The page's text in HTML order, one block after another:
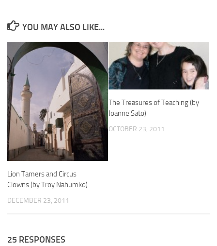
YOU MAY ALSO LIKE...
Lion Tamers and Circus
Clowns (by Troy Nahumko)
DECEMBER 23, 2011
The Treasures of Teaching (by
Joanne Sato)
OCTOBER 23, 2011
25 RESPONSES